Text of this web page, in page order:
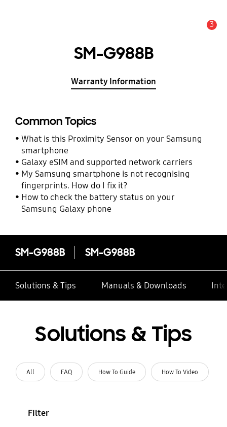
3
SM-G988B
Warranty Information
Common Topics
What is this Proximity Sensor on your Samsung
smartphone
Galaxy eSIM and supported network carriers
My Samsung smartphone is not recognising
fingerprints. How do I fix it?
How to check the battery status on your
Samsung Galaxy phone
SM-G988B SM-G988B
Solutions & Tips Manuals & Downloads
Solutions & Tips
All FAQ How To Guide How To Video
Filter